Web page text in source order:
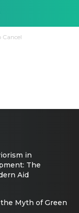
Cancel
in
The
Aid
Myth of Green